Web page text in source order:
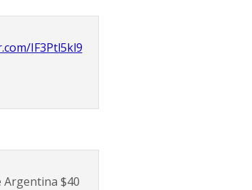
IF3Ptl5kl9
Argentina $40